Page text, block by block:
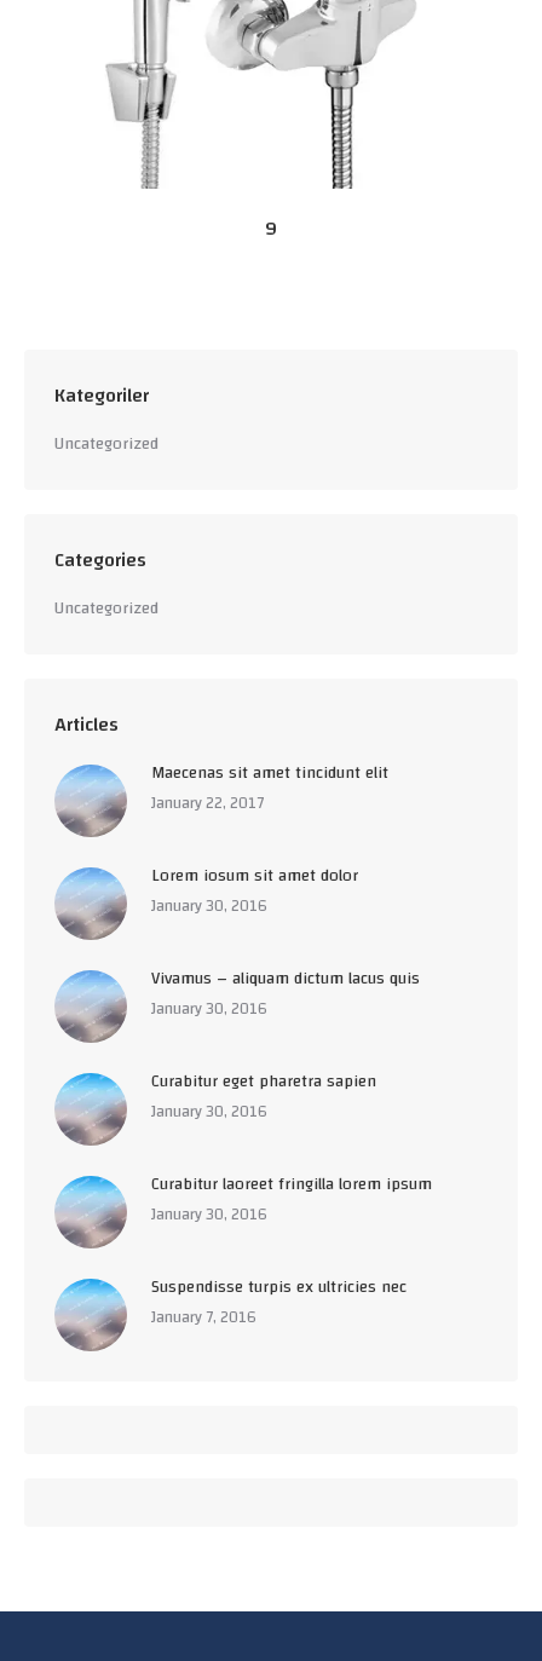
9
Kategoriler
Uncategorized
Categories
Uncategorized
Articles
Maecenas sit amet tincidunt elit
January 22, 2017
Lorem iosum sit amet dolor
January 30, 2016
Vivamus – aliquam dictum lacus quis
January 30, 2016
Curabitur eget pharetra sapien
January 30, 2016
Curabitur laoreet fringilla lorem ipsum
January 30, 2016
Suspendisse turpis ex ultricies nec
January 7, 2016